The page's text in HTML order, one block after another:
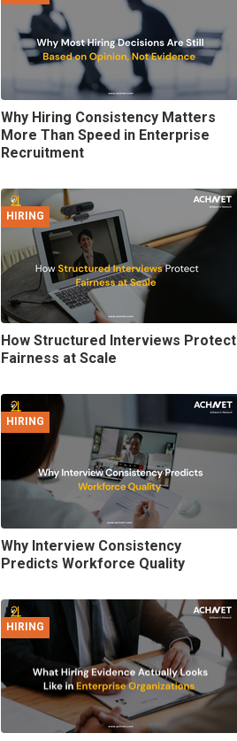
Why Hiring Consistency Matters
More Than Speed in Enterprise
Recruitment
HIRING
How Structured Interviews Protect
Fairness at Scale
HIRING
Why Interview Consistency
Predicts Workforce Quality
HIRING